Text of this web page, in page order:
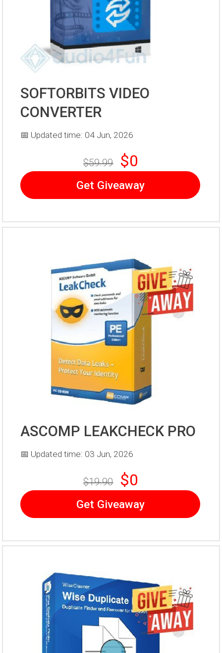
SOFTORBITS VIDEO
CONVERTER
📅 Updated time: 04 Jun, 2026
$59.99 $0
Get Giveaway
ASCOMP LEAKCHECK PRO
📅 Updated time: 03 Jun, 2026
$19.90 $0
Get Giveaway